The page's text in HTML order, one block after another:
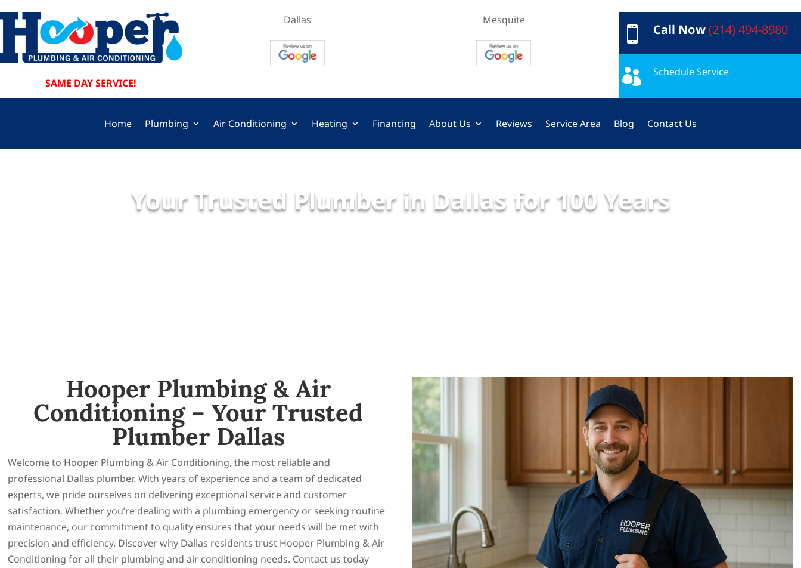
SAME DAY SERVICE!
Dallas Mesquite
 Call Now (214) 494-8980
 Schedule Service
Home Plumbing Air Conditioning Heating Financing About Us Reviews Service Area Blog Contact Us
Your Trusted Plumber in Dallas for 100 Years
Hooper Plumbing & Air
Conditioning – Your Trusted
Plumber Dallas
Welcome to Hooper Plumbing & Air Conditioning, the most reliable and
professional Dallas plumber. With years of experience and a team of dedicated
experts, we pride ourselves on delivering exceptional service and customer
satisfaction. Whether you’re dealing with a plumbing emergency or seeking routine
maintenance, our commitment to quality ensures that your needs will be met with
precision and efficiency. Discover why Dallas residents trust Hooper Plumbing & Air
Conditioning for all their plumbing and air conditioning needs. Contact us today